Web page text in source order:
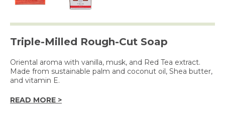
Triple-Milled Rough-Cut Soap
Oriental aroma with vanilla, musk, and Red Tea extract.
Made from sustainable palm and coconut oil, Shea butter,
and vitamin E.
READ MORE >